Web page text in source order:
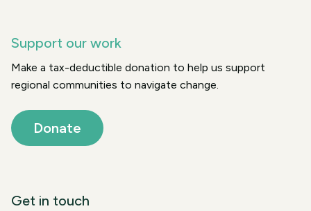
Support our work
Make a tax-deductible donation to help us support
regional communities to navigate change.
Donate
Get in touch